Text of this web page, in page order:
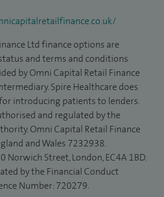
Ltd finance options are
and terms and conditions
by Omni Capital Retail Finance
Spire Healthcare does
introducing patients to lenders.
and regulated by the
Omni Capital Retail Finance
and Wales 7232938.
Norwich Street, London, EC4A 1BD.
by the Financial Conduct
Number: 720279.